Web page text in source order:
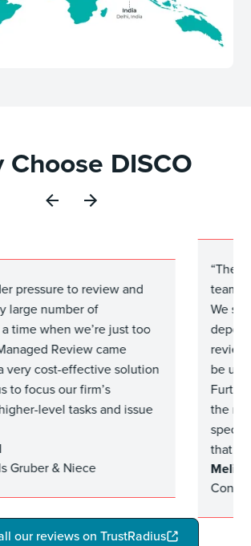
Choose DISCO
pressure to review and
large number of
time when we’re just too
Review came
very cost-effective solution
to focus our firm’s
level tasks and issue
Gruber & Niece
“The
team
We
be
the
that
our reviews on TrustRadius